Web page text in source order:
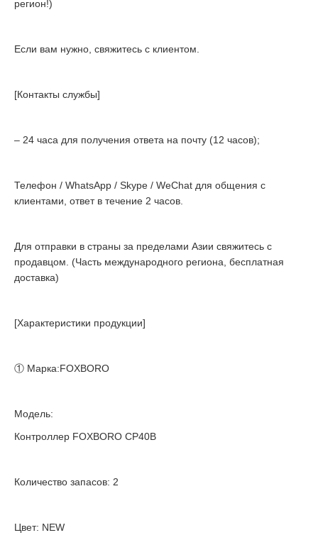
регион!)
Если вам нужно, свяжитесь с клиентом.
[Контакты службы]
– 24 часа для получения ответа на почту (12 часов);
Телефон / WhatsApp / Skype / WeChat для общения с
клиентами, ответ в течение 2 часов.
Для отправки в страны за пределами Азии свяжитесь с
продавцом. (Часть международного региона, бесплатная
доставка)
[Характеристики продукции]
① Марка:FOXBORO
Модель:
Контроллер FOXBORO CP40B
Количество запасов: 2
Цвет: NEW